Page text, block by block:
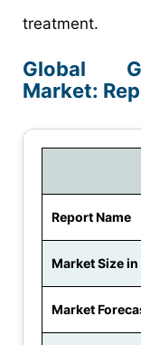
treatment.
Global
Market:
Report Name
Market Size
Market